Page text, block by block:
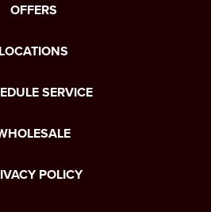
OFFERS
LOCATIONS
SERVICE
POLICY